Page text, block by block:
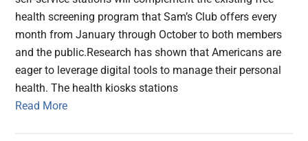
health screening program that Sam’s Club offers every
month from January through October to both members
and the public.Research has shown that Americans are
eager to leverage digital tools to manage their personal
health. The health kiosks stations
Read More